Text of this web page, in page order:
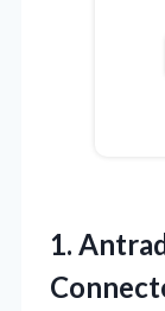
1.